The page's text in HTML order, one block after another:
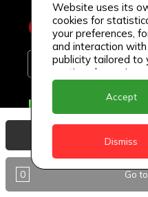
0 Go
Delivery
Antigua
BVI
Website uses its
cookies for
your preferences,
and interaction
publicity tailored to
continue browsing,
accept its use.
Accept
Dismiss